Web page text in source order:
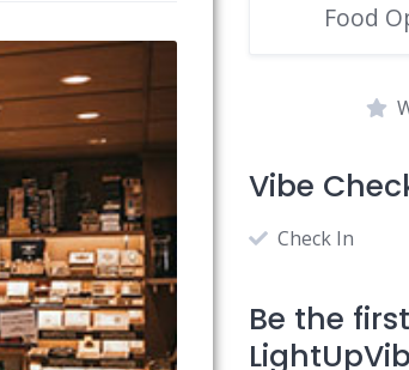
Food
Vibe
Check In
Be the